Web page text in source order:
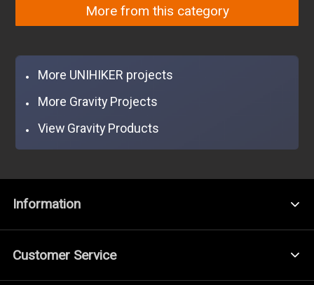
More from this category
More UNIHIKER projects
More Gravity Projects
View Gravity Products
Information
Customer Service